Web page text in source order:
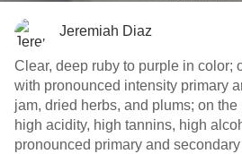
Jeremiah Diaz
Clear, deep ruby to purple in color;
with pronounced intensity primary
jam, dried herbs, and plums; on
high acidity, high tannins, high
pronounced primary and